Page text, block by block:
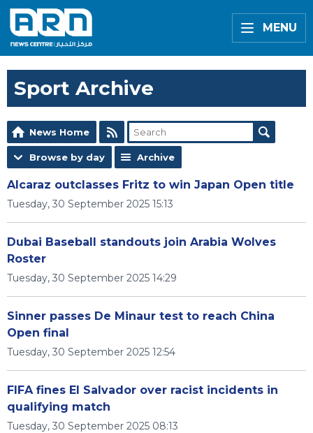
MENU
Sport Archive
News Home
Browse by day Archive
Alcaraz outclasses Fritz to win Japan Open title
Tuesday, 30 September 2025 15:13
Dubai Baseball standouts join Arabia Wolves
Roster
Tuesday, 30 September 2025 14:29
Sinner passes De Minaur test to reach China
Open final
Tuesday, 30 September 2025 12:54
FIFA fines El Salvador over racist incidents in
qualifying match
Tuesday, 30 September 2025 08:13